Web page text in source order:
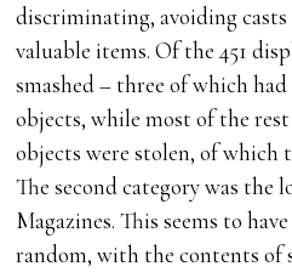
discriminating, avoiding
valuable items. Of the 451
smashed – three of which
objects, while most of the
objects were stolen, of which
The second category was the
Magazines. This seems to
random, with the contents of